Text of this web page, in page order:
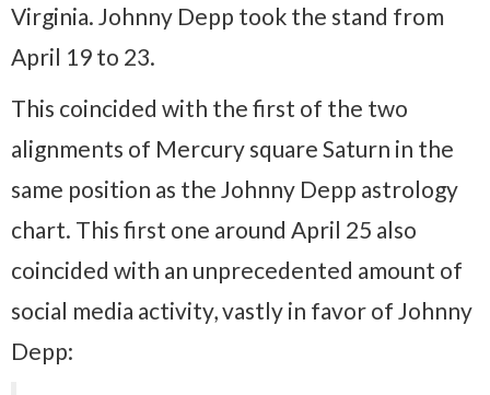
Virginia. Johnny Depp took the stand from
April 19 to 23.
This coincided with the first of the two
alignments of Mercury square Saturn in the
same position as the Johnny Depp astrology
chart. This first one around April 25 also
coincided with an unprecedented amount of
social media activity, vastly in favor of Johnny
Depp: